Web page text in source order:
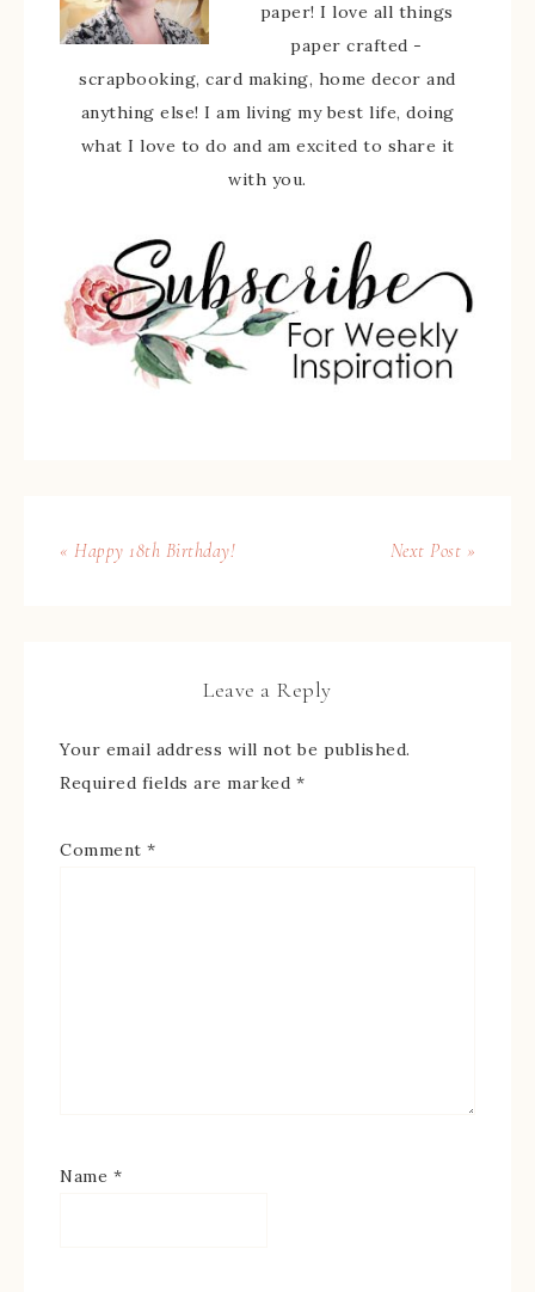
paper! I love all things
paper crafted -
scrapbooking, card making, home decor and
anything else! I am living my best life, doing
what I love to do and am excited to share it
with you.
« Happy 18th Birthday! Next Post »
Leave a Reply
Your email address will not be published.
Required fields are marked *
Comment *
Name *